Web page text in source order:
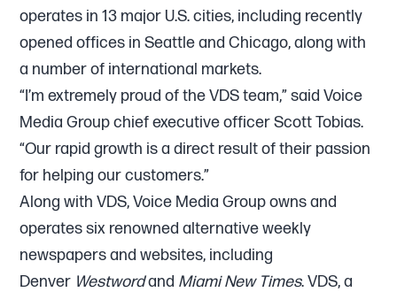
operates in 13 major U.S. cities, including recently
opened offices in Seattle and Chicago, along with
a number of international markets.
“I’m extremely proud of the VDS team,” said Voice
Media Group chief executive officer Scott Tobias.
“Our rapid growth is a direct result of their passion
for helping our customers.”
Along with VDS, Voice Media Group owns and
operates six renowned alternative weekly
newspapers and websites, including
Denver Westwordand Miami New Times. VDS, a